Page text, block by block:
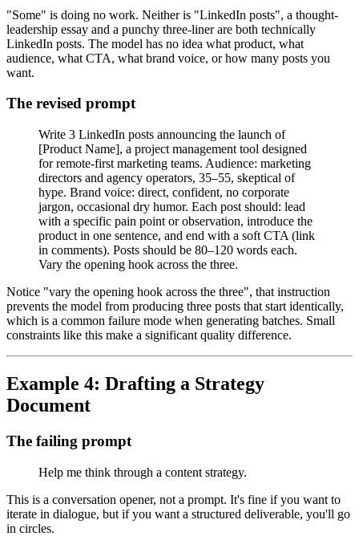
"Some" is doing no work. Neither is "LinkedIn posts", a thought-
leadership essay and a punchy three-liner are both technically
LinkedIn posts. The model has no idea what product, what
audience, what CTA, what brand voice, or how many posts you
want.
The revised prompt
Write 3 LinkedIn posts announcing the launch of
[Product Name], a project management tool designed
for remote-first marketing teams. Audience: marketing
directors and agency operators, 35–55, skeptical of
hype. Brand voice: direct, confident, no corporate
jargon, occasional dry humor. Each post should: lead
with a specific pain point or observation, introduce the
product in one sentence, and end with a soft CTA (link
in comments). Posts should be 80–120 words each.
Vary the opening hook across the three.
Notice "vary the opening hook across the three", that instruction
prevents the model from producing three posts that start identically,
which is a common failure mode when generating batches. Small
constraints like this make a significant quality difference.
Example 4: Drafting a Strategy
Document
The failing prompt
Help me think through a content strategy.
This is a conversation opener, not a prompt. It's fine if you want to
iterate in dialogue, but if you want a structured deliverable, you'll go
in circles.